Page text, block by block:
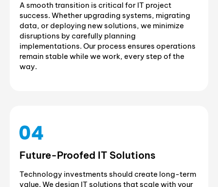
A smooth transition is critical for IT project
success. Whether upgrading systems, migrating
data, or deploying new solutions, we minimize
disruptions by carefully planning
implementations. Our process ensures operations
remain stable while we work, every step of the
way.
Future-Proofed IT Solutions
Technology investments should create long-term
value. We design IT solutions that scale with your